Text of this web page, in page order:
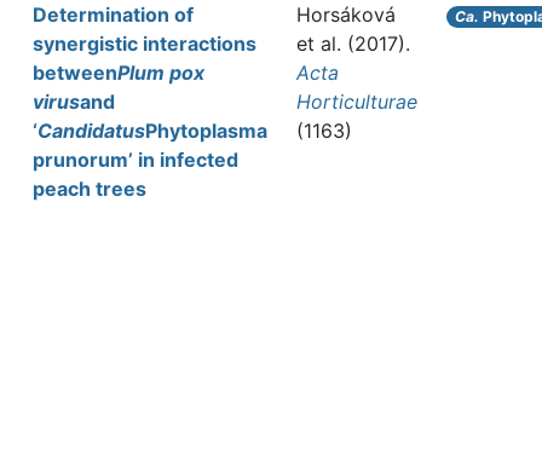
Determination of
synergistic interactions
betweenPlum pox
virusand
‘CandidatusPhytoplasma
prunorum’ in infected
peach trees
Horsáková
et al. (2017).
Acta
Horticulturae
(1163)
Ca.